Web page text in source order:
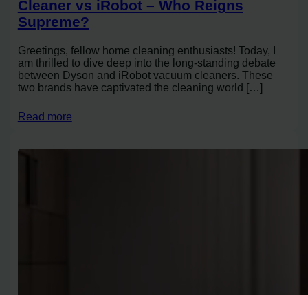
Cleaner vs iRobot – Who Reigns
Supreme?
Greetings, fellow home cleaning enthusiasts! Today, I
am thrilled to dive deep into the long-standing debate
between Dyson and iRobot vacuum cleaners. These
two brands have captivated the cleaning world […]
Read more